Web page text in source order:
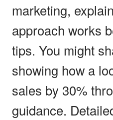
marketing,
approach works
tips. You might
showing how a
sales by 30%
guidance.